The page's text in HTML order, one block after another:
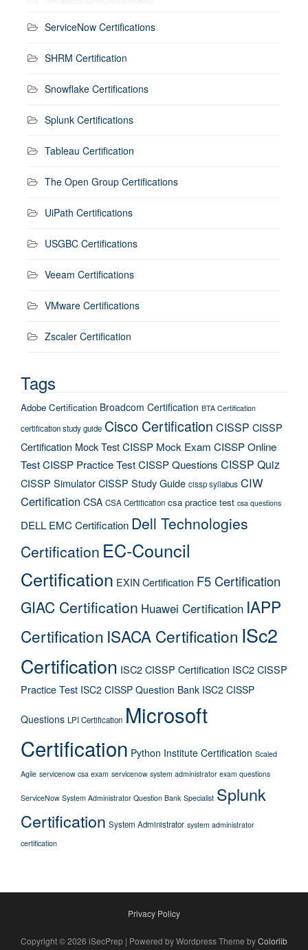
ServiceNow Certifications
SHRM Certification
Snowflake Certifications
Splunk Certifications
Tableau Certification
The Open Group Certifications
UiPath Certifications
USGBC Certifications
Veeam Certifications
VMware Certifications
Zscaler Certification
Tags
Adobe Certification Broadcom Certification BTA Certification
certification study guide Cisco Certification CISSP CISSP
Certification Mock TestCISSP Mock Exam CISSP Online
TestCISSP Practice TestCISSP Questions CISSP Quiz
CISSP SimulatorCISSP Study Guide cissp syllabus CIW
Certification CSA CSA Certification csa practice test csa questions
DELL EMC Certification Dell Technologies
Certification EC-Council
Certification EXIN Certification F5 Certification
GIAC Certification Huawei Certification IAPP
Certification ISACA Certification ISc2
Certification ISC2 CISSP Certification ISC2 CISSP
Practice Test ISC2 CISSP Question Bank ISC2 CISSP
Questions LPI Certification Microsoft
Certification Python Institute Certification Scaled
Agile servicenow csa exam servicenow system administrator exam questions
ServiceNow System Administrator Question Bank Specialist Splunk
Certification System Administrator system administrator
certification
Privacy Policy
Copyright © 2026 iSecPrep | Powered by Wordpress Theme byColorlib